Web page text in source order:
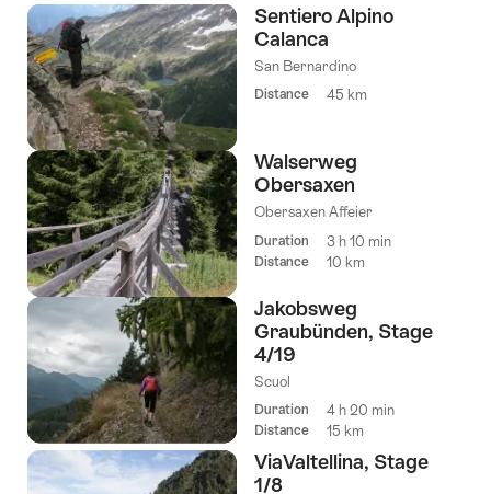
Sentiero Alpino
Calanca
San Bernardino
Distance 45 km
Walserweg
Obersaxen
Obersaxen Affeier
Duration 3 h 10 min
Distance 10 km
Jakobsweg
Graubünden, Stage
4/19
Scuol
Duration 4 h 20 min
Distance 15 km
ViaValtellina, Stage
1/8